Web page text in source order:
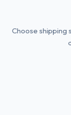
Choose shipping